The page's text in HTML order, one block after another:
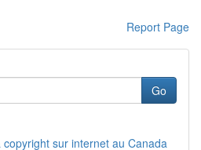
Report Page
Go
sur internet au Canada